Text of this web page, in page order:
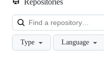
Type Language